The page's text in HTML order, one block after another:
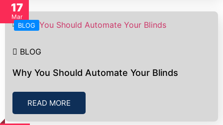
17
Mar
BLOG
BLOG
Why You Should Automate Your Blinds
READ MORE